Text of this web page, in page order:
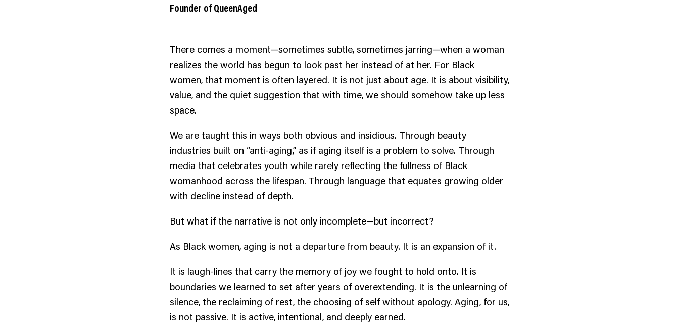
Founder of QueenAged
There comes a moment—sometimes subtle, sometimes jarring—when a woman
realizes the world has begun to look past her instead of at her. For Black
women, that moment is often layered. It is not just about age. It is about visibility,
value, and the quiet suggestion that with time, we should somehow take up less
space.
We are taught this in ways both obvious and insidious. Through beauty
industries built on “anti-aging,” as if aging itself is a problem to solve. Through
media that celebrates youth while rarely reflecting the fullness of Black
womanhood across the lifespan. Through language that equates growing older
with decline instead of depth.
But what if the narrative is not only incomplete—but incorrect?
As Black women, aging is not a departure from beauty. It is an expansion of it.
It is laugh-lines that carry the memory of joy we fought to hold onto. It is
boundaries we learned to set after years of overextending. It is the unlearning of
silence, the reclaiming of rest, the choosing of self without apology. Aging, for us,
is not passive. It is active, intentional, and deeply earned.